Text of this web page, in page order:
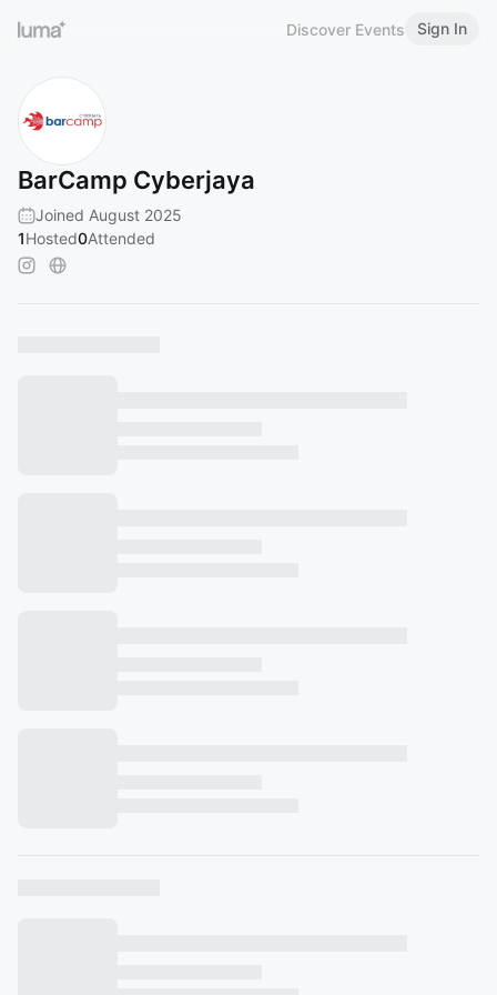
Discover Events Sign In
BarCamp Cyberjaya
Joined August 2025
1Hosted0Attended